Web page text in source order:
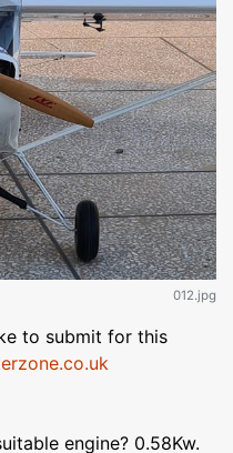
012.jpg
to submit for this
engine? 0.58Kw.